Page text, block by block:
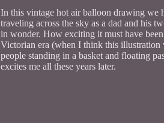
In this vintage hot air balloon drawing we
traveling across the sky as a dad and his
in wonder. How exciting it must have
Victorian era (when I think this illustration
people standing in a basket and floating
excites me all these years later.